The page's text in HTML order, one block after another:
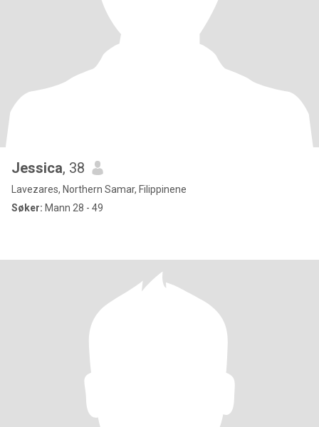
Jessica, 38
Lavezares, Northern Samar, Filippinene
Søker: Mann 28 - 49